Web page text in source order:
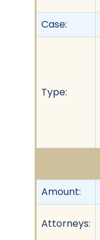
Case:
Type:
Amount:
Attorneys: